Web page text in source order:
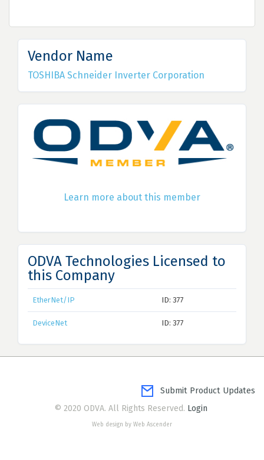
Vendor Name
TOSHIBA Schneider Inverter Corporation
Learn more about this member
ODVA Technologies Licensed to
this Company
EtherNet/IP ID: 377
DeviceNet ID: 377
Submit Product Updates
© 2020 ODVA. All Rights Reserved. Login
Web design by Web Ascender